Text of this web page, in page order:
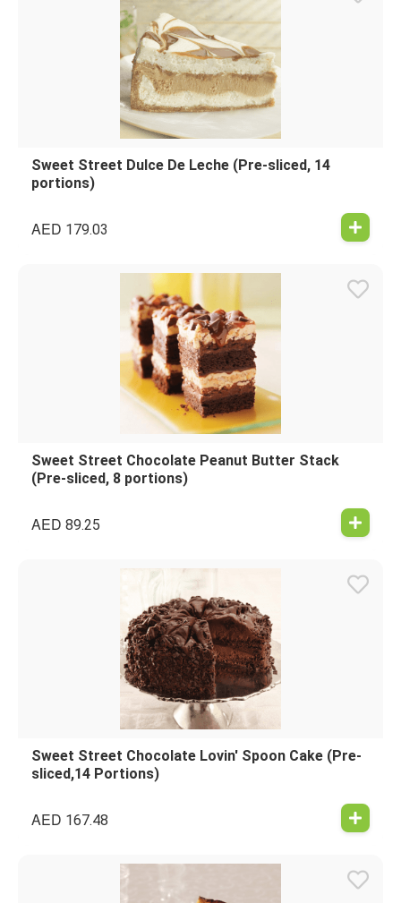
Sweet Street Dulce De Leche (Pre-sliced, 14
portions)
AED 179.03
Sweet Street Chocolate Peanut Butter Stack
(Pre-sliced, 8 portions)
AED 89.25
Sweet Street Chocolate Lovin' Spoon Cake (Pre-
sliced,14 Portions)
AED 167.48